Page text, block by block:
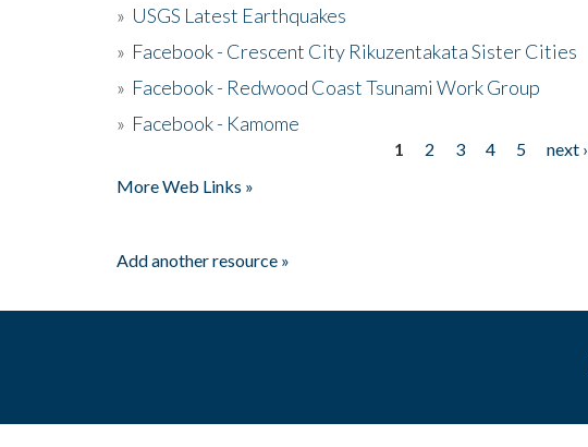
» USGS Latest Earthquakes
» Facebook - Crescent City Rikuzentakata Sister Cities
» Facebook - Redwood Coast Tsunami Work Group
» Facebook - Kamome
1 2 3 4 5 next ›
More Web Links »
Add another resource »